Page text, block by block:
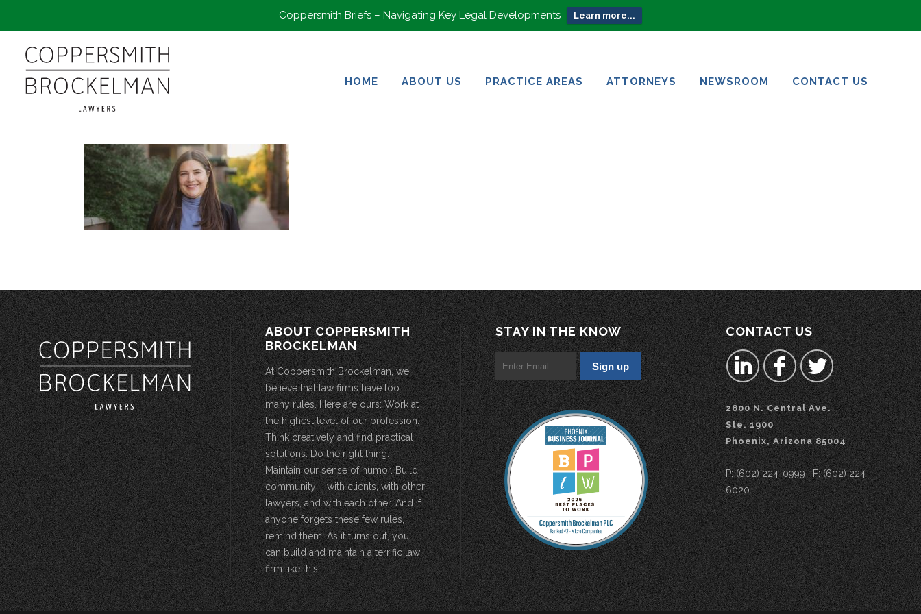
Coppersmith Briefs – Navigating Key Legal Developments Learn more...
HOME
ABOUT US
PRACTICE AREAS
ATTORNEYS
NEWSROOM
CONTACT US
ABOUT COPPERSMITH
BROCKELMAN
At Coppersmith Brockelman, we
believe that law firms have too
many rules. Here are ours: Work at
the highest level of our profession.
Think creatively and find practical
solutions. Do the right thing.
Maintain our sense of humor. Build
community – with clients, with other
lawyers, and with each other. And if
anyone forgets these few rules,
remind them. As it turns out, you
can build and maintain a terrific law
firm like this.
STAY IN THE KNOW CONTACT US
2800 N. Central Ave.
Ste. 1900
Phoenix, Arizona 85004
P: (602) 224-0999 | F: (602) 224-
6020